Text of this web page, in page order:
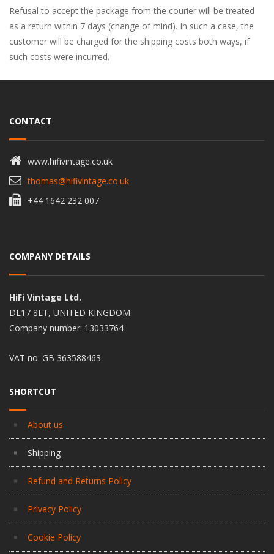
Refusal to accept the package from the courier will be treated
as a return within 7 days (change of mind). In such a case, the
customer will be charged for the shipping costs both ways, if
such costs were incurred.
CONTACT
www.hifivintage.co.uk
thomas@hifivintage.co.uk
+44 1642 232 007
COMPANY DETAILS
HiFi Vintage Ltd.
DL17 8LT, UNITED KINGDOM
Company number: 13033764
VAT no: GB 363588463
SHORTCUT
About us
Shipping
Refund and Returns Policy
Privacy Policy
Cookie Policy